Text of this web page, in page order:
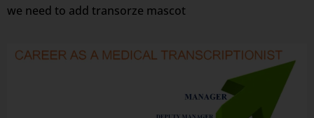
we need to add transorze mascot